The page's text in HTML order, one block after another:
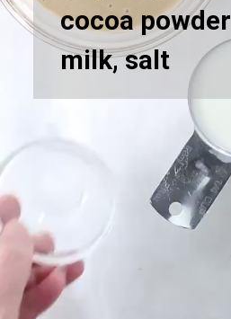
cocoa powder
milk, salt